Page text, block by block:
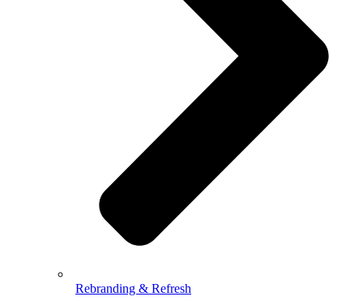
Rebranding & Refresh